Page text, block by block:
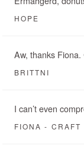
HOPE
Aw, thanks Fiona.
BRITTNI
I can’t even
FIONA - CRAFT